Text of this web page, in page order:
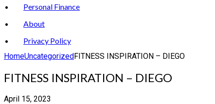
Personal Finance
About
Privacy Policy
HomeUncategorizedFITNESS INSPIRATION – DIEGO
FITNESS INSPIRATION – DIEGO
April 15, 2023